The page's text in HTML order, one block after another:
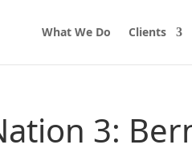
What We Do Clients
3: